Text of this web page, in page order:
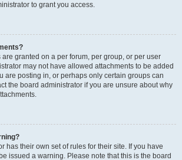
to grant you access.
granted on a per forum, per group, or per user
may not have allowed attachments to be added
are posting in, or perhaps only certain groups can
the board administrator if you are unsure about why
has their own set of rules for their site. If you have
issued a warning. Please note that this is the board